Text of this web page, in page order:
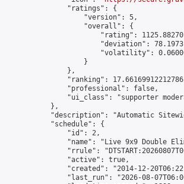
                "ratings": {
                    "version": 5,
                    "overall": {
"rating":
"deviation":
"volatility":
                    }
                },
"ranking":
                "professional": false,
"ui_class": "supporter
            },
"description": "Automatic
            "schedule": {
                "id": 2,
"name": "Live 9x9 Double
"rrule":
                "active": true,
"created": "2014-12-
"last_run": "2026-08-